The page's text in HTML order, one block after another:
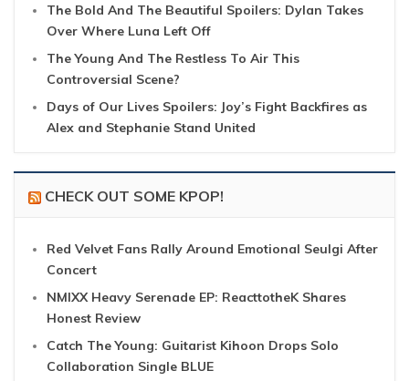
The Bold And The Beautiful Spoilers: Dylan Takes
Over Where Luna Left Off
The Young And The Restless To Air This
Controversial Scene?
Days of Our Lives Spoilers: Joy’s Fight Backfires as
Alex and Stephanie Stand United
CHECK OUT SOME KPOP!
Red Velvet Fans Rally Around Emotional Seulgi After
Concert
NMIXX Heavy Serenade EP: ReacttotheK Shares
Honest Review
Catch The Young: Guitarist Kihoon Drops Solo
Collaboration Single BLUE